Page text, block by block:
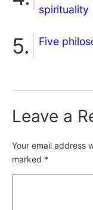
spirituality
Five
Leave a
Your email address
marked *